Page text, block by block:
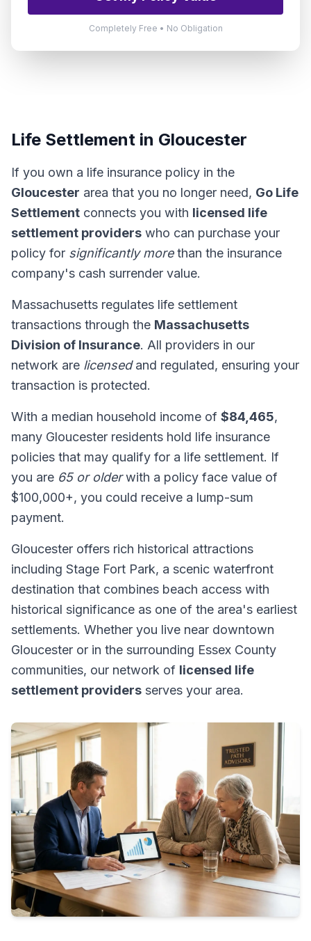
Completely Free • No Obligation
Life Settlement in Gloucester
If you own a life insurance policy in the
Gloucester area that you no longer need, Go Life
Settlement connects you with licensed life
settlement providers who can purchase your
policy for significantly morethan the insurance
company's cash surrender value.
Massachusetts regulates life settlement
transactions through the Massachusetts
Division of Insurance. All providers in our
network are licensedand regulated, ensuring your
transaction is protected.
With a median household income of $84,465,
many Gloucester residents hold life insurance
policies that may qualify for a life settlement. If
you are 65 or olderwith a policy face value of
$100,000+, you could receive a lump-sum
payment.
Gloucester offers rich historical attractions
including Stage Fort Park, a scenic waterfront
destination that combines beach access with
historical significance as one of the area's earliest
settlements. Whether you live near downtown
Gloucester or in the surrounding Essex County
communities, our network of licensed life
settlement providers serves your area.